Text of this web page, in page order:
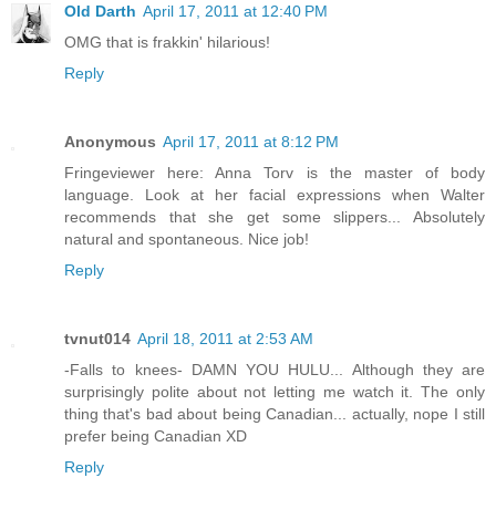
Old Darth April 17, 2011 at 12:40 PM
OMG that is frakkin' hilarious!
Reply
Anonymous April 17, 2011 at 8:12 PM
Fringeviewer here: Anna Torv is the master of body
language. Look at her facial expressions when Walter
recommends that she get some slippers... Absolutely
natural and spontaneous. Nice job!
Reply
tvnut014 April 18, 2011 at 2:53 AM
-Falls to knees- DAMN YOU HULU... Although they are
surprisingly polite about not letting me watch it. The only
thing that's bad about being Canadian... actually, nope I still
prefer being Canadian XD
Reply